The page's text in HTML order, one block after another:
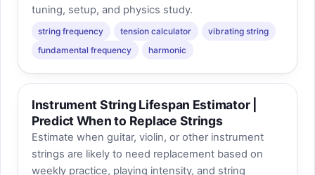
tuning, setup, and physics study.
string frequency tension calculator
vibrating string
fundamental frequency
harmonic
Instrument String Lifespan Estimator |
Predict When to Replace Strings
Estimate when guitar, violin, or other instrument
strings are likely to need replacement based on
weekly practice, playing intensity, and string